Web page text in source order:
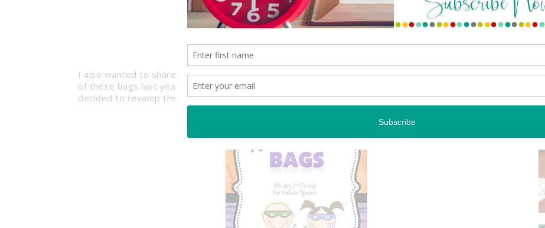
I also wanted to share a project I worked on today called Welcome Bags. I created a similar version
of these bags last year for the first day of school, and my students absolutely loved them. So I
decided to revamp them to match this years theme.